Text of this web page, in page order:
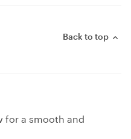
Back to top
for a smooth and